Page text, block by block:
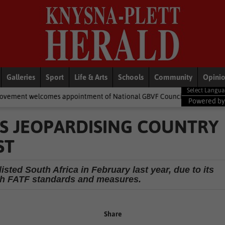
Galleries Sport Life & Arts Schools Community
appointment of National GBVF Council members National
Powered by
JEOPARDISING COUNTRY
South Africa in February last year, due to its
FATF standards and measures.
Share